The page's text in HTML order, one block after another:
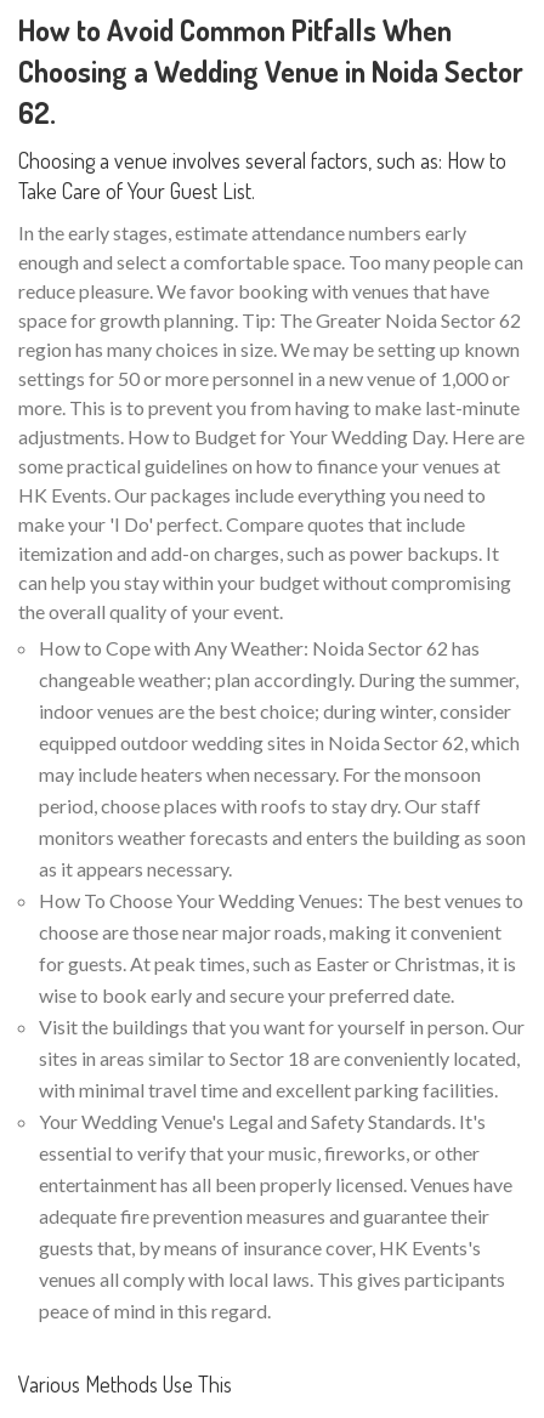
How to Avoid Common Pitfalls When
Choosing a Wedding Venue in Noida Sector
62.
Choosing a venue involves several factors, such as: How to
Take Care of Your Guest List.
In the early stages, estimate attendance numbers early
enough and select a comfortable space. Too many people can
reduce pleasure. We favor booking with venues that have
space for growth planning. Tip: The Greater Noida Sector 62
region has many choices in size. We may be setting up known
settings for 50 or more personnel in a new venue of 1,000 or
more. This is to prevent you from having to make last-minute
adjustments. How to Budget for Your Wedding Day. Here are
some practical guidelines on how to finance your venues at
HK Events. Our packages include everything you need to
make your 'I Do' perfect. Compare quotes that include
itemization and add-on charges, such as power backups. It
can help you stay within your budget without compromising
the overall quality of your event.
How to Cope with Any Weather: Noida Sector 62 has
changeable weather; plan accordingly. During the summer,
indoor venues are the best choice; during winter, consider
equipped outdoor wedding sites in Noida Sector 62, which
may include heaters when necessary. For the monsoon
period, choose places with roofs to stay dry. Our staff
monitors weather forecasts and enters the building as soon
as it appears necessary.
How To Choose Your Wedding Venues: The best venues to
choose are those near major roads, making it convenient
for guests. At peak times, such as Easter or Christmas, it is
wise to book early and secure your preferred date.
Visit the buildings that you want for yourself in person. Our
sites in areas similar to Sector 18 are conveniently located,
with minimal travel time and excellent parking facilities.
Your Wedding Venue's Legal and Safety Standards. It's
essential to verify that your music, fireworks, or other
entertainment has all been properly licensed. Venues have
adequate fire prevention measures and guarantee their
guests that, by means of insurance cover, HK Events's
venues all comply with local laws. This gives participants
peace of mind in this regard.
Various Methods Use This